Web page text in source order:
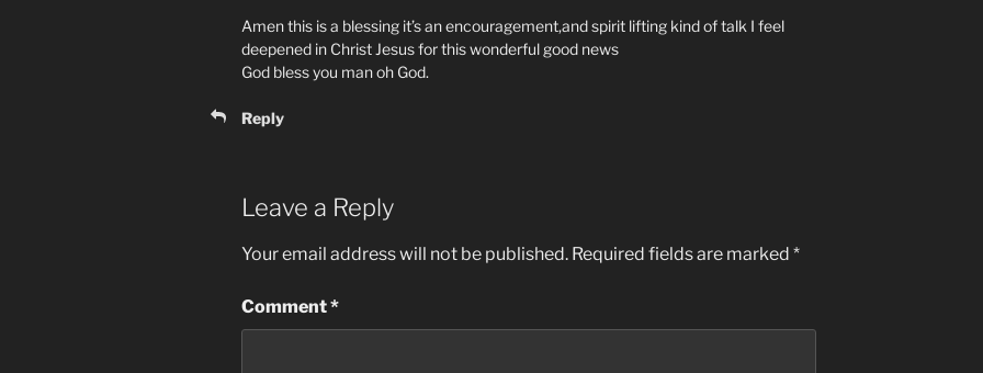
Amen this is a blessing it’s an encouragement,and spirit lifting kind of talk I feel
deepened in Christ Jesus for this wonderful good news
God bless you man oh God.
Reply
Leave a Reply
Your email address will not be published. Required fields are marked *
Comment*